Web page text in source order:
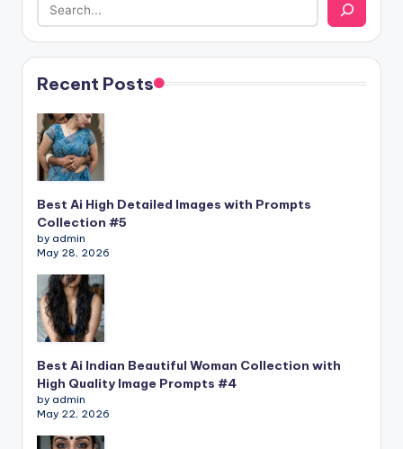
Recent Posts
Best Ai High Detailed Images with Prompts
Collection #5
by admin
May 28, 2026
Best Ai Indian Beautiful Woman Collection with
High Quality Image Prompts #4
by admin
May 22, 2026